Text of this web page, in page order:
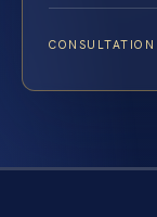
CONSULTATION